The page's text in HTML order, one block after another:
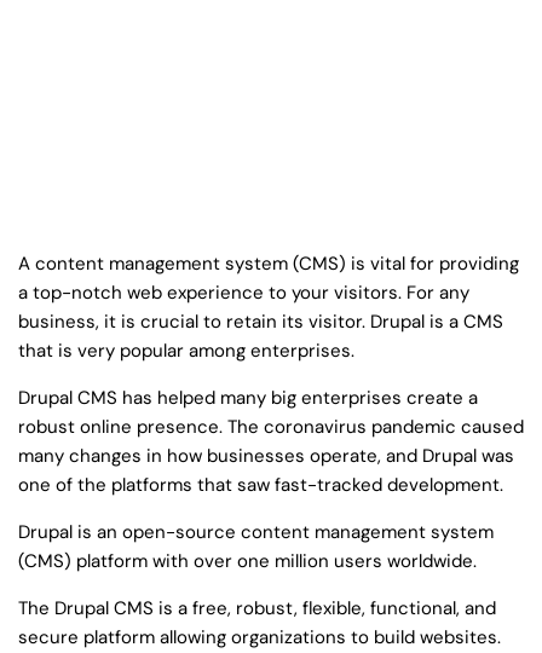
A content management system (CMS) is vital for providing
a top-notch web experience to your visitors. For any
business, it is crucial to retain its visitor. Drupal is a CMS
that is very popular among enterprises.
Drupal CMS has helped many big enterprises create a
robust online presence. The coronavirus pandemic caused
many changes in how businesses operate, and Drupal was
one of the platforms that saw fast-tracked development.
Drupal is an open-source content management system
(CMS) platform with over one million users worldwide.
The Drupal CMS is a free, robust, flexible, functional, and
secure platform allowing organizations to build websites.